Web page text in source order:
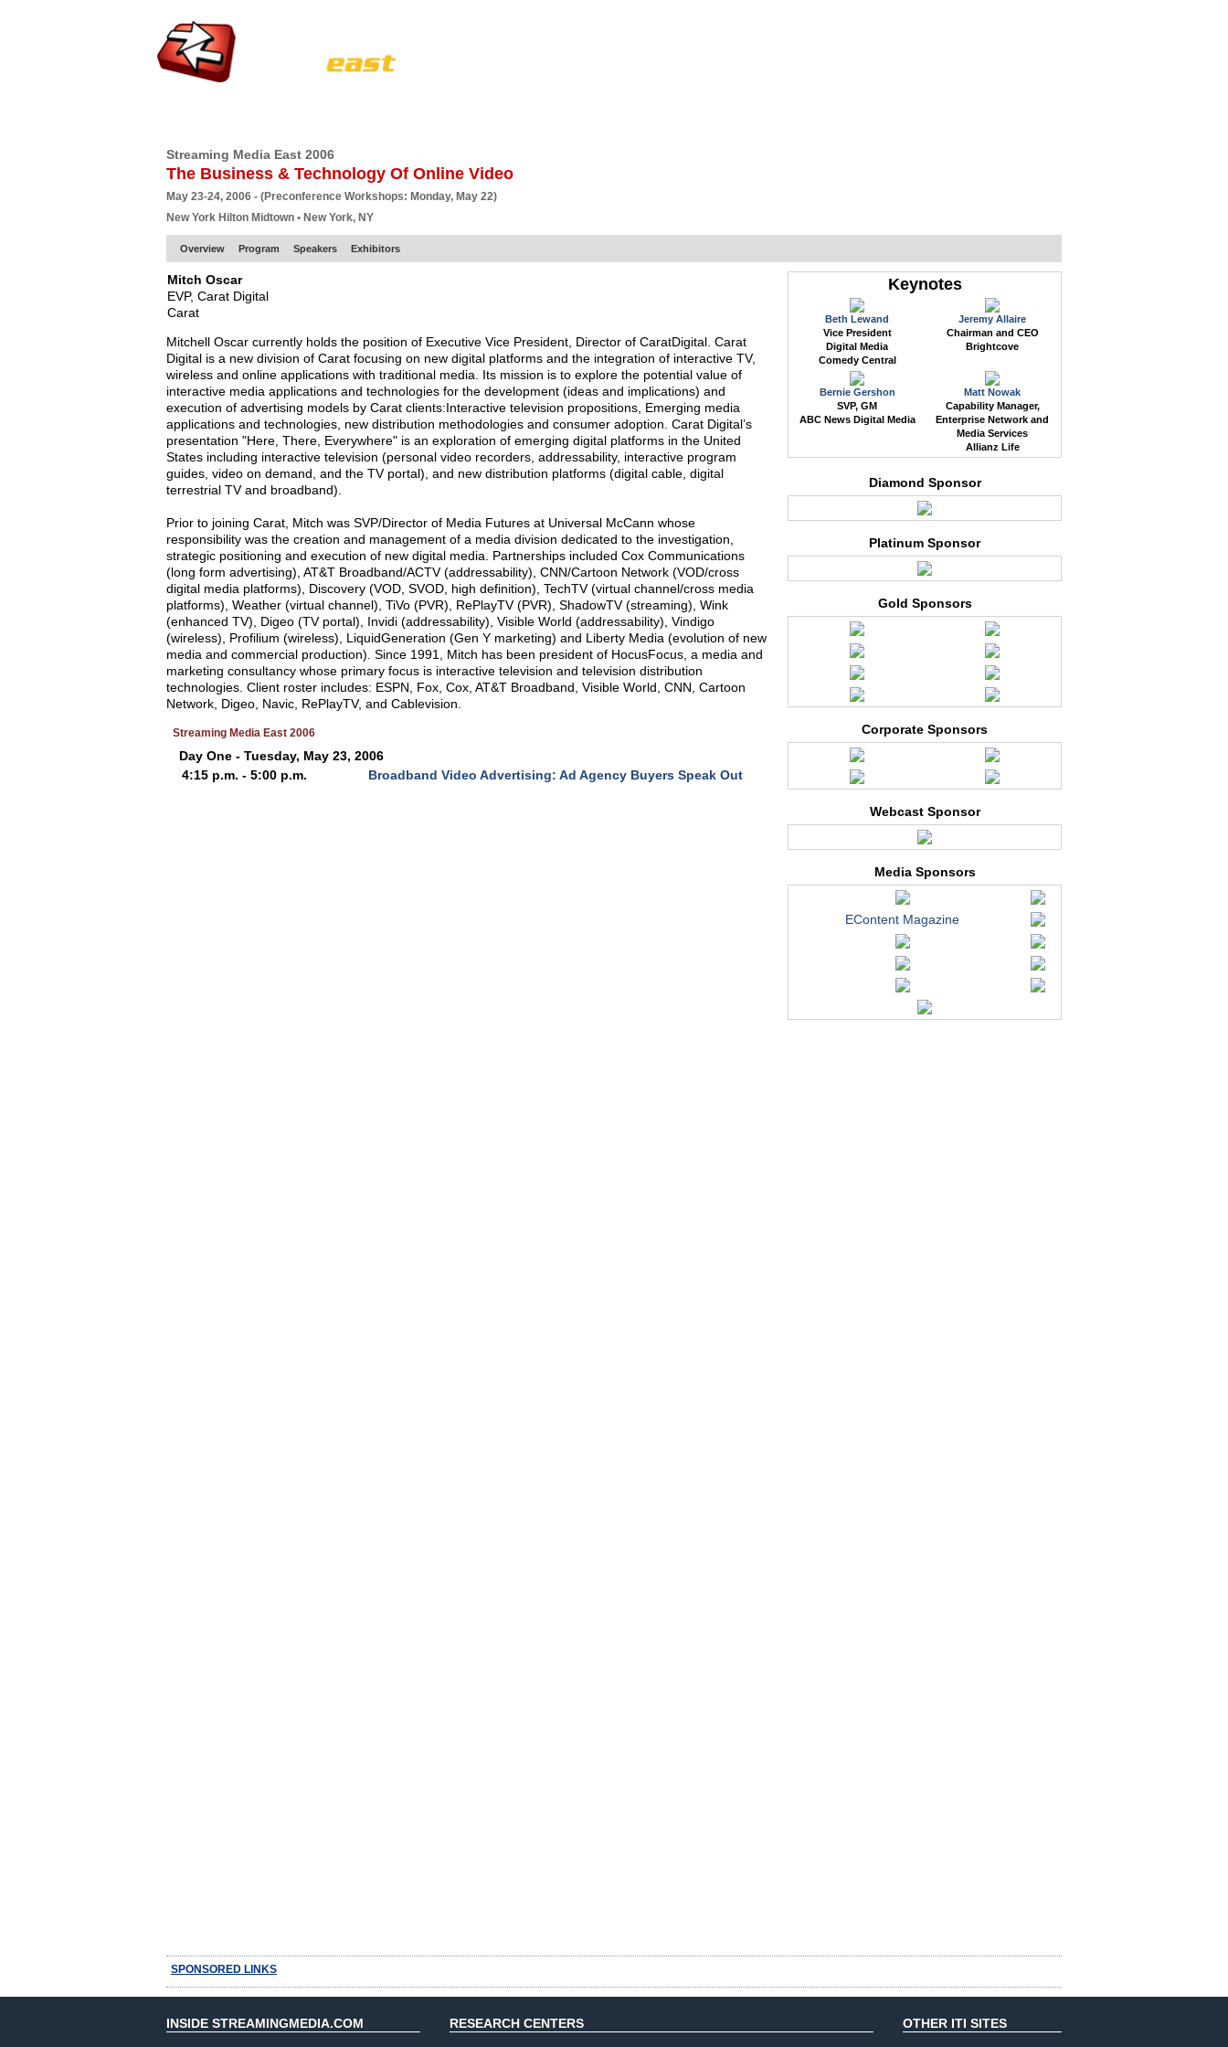
Streaming Media East 2006
The Business & Technology Of Online Video
May 23-24, 2006 - (Preconference Workshops: Monday, May 22)
New York Hilton Midtown • New York, NY
Overview Program Speakers Exhibitors
Mitch Oscar
EVP, Carat Digital
Carat
Mitchell Oscar currently holds the position of Executive Vice President, Director of CaratDigital. Carat
Digital is a new division of Carat focusing on new digital platforms and the integration of interactive TV,
wireless and online applications with traditional media. Its mission is to explore the potential value of
interactive media applications and technologies for the development (ideas and implications) and
execution of advertising models by Carat clients:Interactive television propositions, Emerging media
applications and technologies, new distribution methodologies and consumer adoption. Carat Digital’s
presentation "Here, There, Everywhere" is an exploration of emerging digital platforms in the United
States including interactive television (personal video recorders, addressability, interactive program
guides, video on demand, and the TV portal), and new distribution platforms (digital cable, digital
terrestrial TV and broadband).
Prior to joining Carat, Mitch was SVP/Director of Media Futures at Universal McCann whose
responsibility was the creation and management of a media division dedicated to the investigation,
strategic positioning and execution of new digital media. Partnerships included Cox Communications
(long form advertising), AT&T Broadband/ACTV (addressability), CNN/Cartoon Network (VOD/cross
digital media platforms), Discovery (VOD, SVOD, high definition), TechTV (virtual channel/cross media
platforms), Weather (virtual channel), TiVo (PVR), RePlayTV (PVR), ShadowTV (streaming), Wink
(enhanced TV), Digeo (TV portal), Invidi (addressability), Visible World (addressability), Vindigo
(wireless), Profilium (wireless), LiquidGeneration (Gen Y marketing) and Liberty Media (evolution of new
media and commercial production). Since 1991, Mitch has been president of HocusFocus, a media and
marketing consultancy whose primary focus is interactive television and television distribution
technologies. Client roster includes: ESPN, Fox, Cox, AT&T Broadband, Visible World, CNN, Cartoon
Network, Digeo, Navic, RePlayTV, and Cablevision.
Streaming Media East 2006
Day One - Tuesday, May 23, 2006
4:15 p.m. - 5:00 p.m.
Broadband Video Advertising: Ad Agency Buyers Speak Out
Keynotes
Beth Lewand
Vice President
Digital Media
Comedy Central
Jeremy Allaire
Chairman and CEO
Brightcove
Bernie Gershon
SVP, GM
ABC News Digital Media
Matt Nowak
Capability Manager,
Enterprise Network and
Media Services
Allianz Life
Diamond Sponsor
Platinum Sponsor
Gold Sponsors
Corporate Sponsors
Webcast Sponsor
Media Sponsors
EContent Magazine
SPONSORED LINKS
INSIDE STREAMINGMEDIA.COM RESEARCH CENTERS OTHER ITI SITES